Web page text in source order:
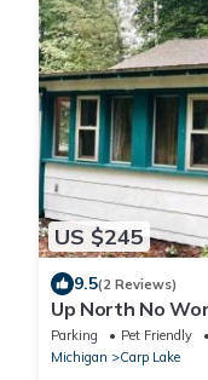
US $245
9.5(2 Reviews)
Up North No
Island!
Parking Pet Friendly
Michigan
Carp Lake